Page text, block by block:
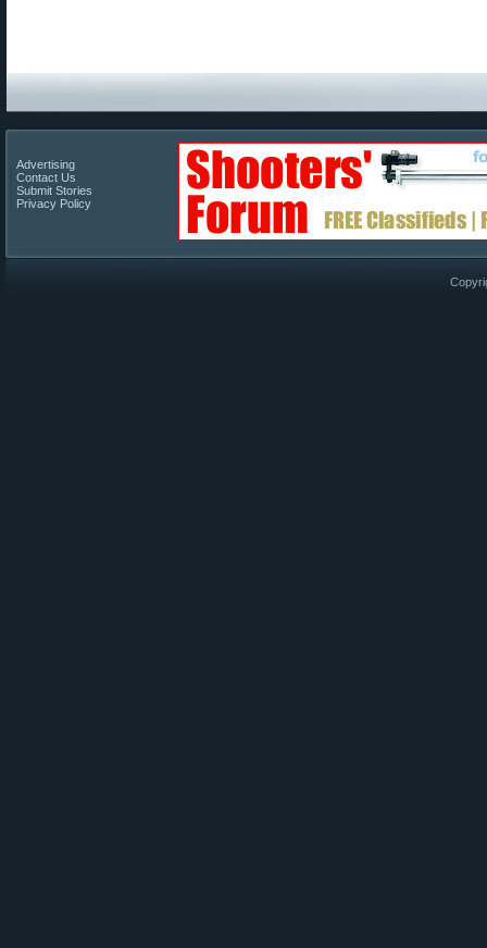
Advertising
Contact Us
Submit Stories
Privacy Policy